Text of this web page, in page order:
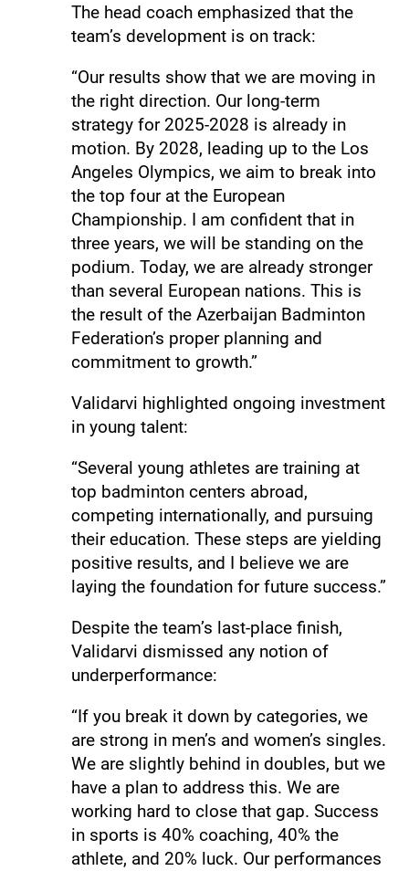
The head coach emphasized that the
team’s development is on track:
“Our results show that we are moving in
the right direction. Our long-term
strategy for 2025-2028 is already in
motion. By 2028, leading up to the Los
Angeles Olympics, we aim to break into
the top four at the European
Championship. I am confident that in
three years, we will be standing on the
podium. Today, we are already stronger
than several European nations. This is
the result of the Azerbaijan Badminton
Federation’s proper planning and
commitment to growth.”
Validarvi highlighted ongoing investment
in young talent:
“Several young athletes are training at
top badminton centers abroad,
competing internationally, and pursuing
their education. These steps are yielding
positive results, and I believe we are
laying the foundation for future success.”
Despite the team’s last-place finish,
Validarvi dismissed any notion of
underperformance:
“If you break it down by categories, we
are strong in men’s and women’s singles.
We are slightly behind in doubles, but we
have a plan to address this. We are
working hard to close that gap. Success
in sports is 40% coaching, 40% the
athlete, and 20% luck. Our performances